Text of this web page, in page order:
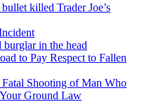
killed Trader Joe’s
in the head
to Pay Respect to Fallen
Fatal Shooting of Man Who
Ground Law